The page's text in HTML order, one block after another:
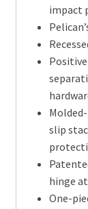
impact
slip
hinge
One-